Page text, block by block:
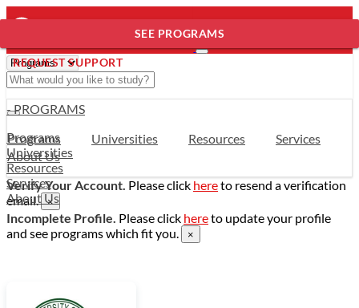
- PROGRAMS
Programs
Universities
Resources
Services
About Us
Programs Universities Resources
Services
About Us
Verify Your Account. Please click hereto resend a verification
email. ×
Incomplete Profile. Please click hereto update your profile
and see programs which fit you.
×
SEE PROGRAMS
REQUEST SUPPORT